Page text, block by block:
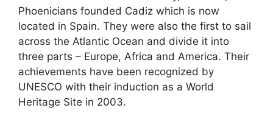
Phoenicians founded Cadiz which is now
located in Spain. They were also the first to sail
across the Atlantic Ocean and divide it into
three parts – Europe, Africa and America. Their
achievements have been recognized by
UNESCO with their induction as a World
Heritage Site in 2003.